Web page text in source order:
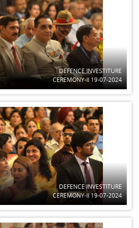
DEFENCE INVESTITURE
CEREMONY-II 19-07-2024
DEFENCE INVESTITURE
CEREMONY-II 19-07-2024